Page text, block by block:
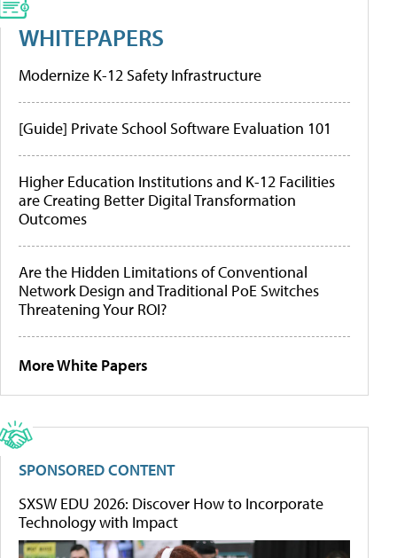
WHITEPAPERS
Modernize K-12 Safety Infrastructure
[Guide] Private School Software Evaluation 101
Higher Education Institutions and K-12 Facilities
are Creating Better Digital Transformation
Outcomes
Are the Hidden Limitations of Conventional
Network Design and Traditional PoE Switches
Threatening Your ROI?
More White Papers
SPONSORED CONTENT
SXSW EDU 2026: Discover How to Incorporate
Technology with Impact